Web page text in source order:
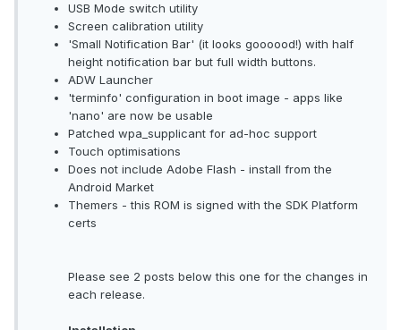
USB Mode switch utility
Screen calibration utility
'Small Notification Bar' (it looks goooood!) with half
height notification bar but full width buttons.
ADW Launcher
'terminfo' configuration in boot image - apps like
'nano' are now be usable
Patched wpa_supplicant for ad-hoc support
Touch optimisations
Does not include Adobe Flash - install from the
Android Market
Themers - this ROM is signed with the SDK Platform
certs
Please see 2 posts below this one for the changes in
each release.